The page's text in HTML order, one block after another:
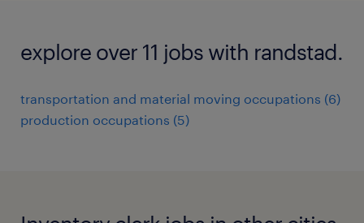
explore over 11 jobs with randstad.
transportation and material moving occupations (6)
production occupations (5)